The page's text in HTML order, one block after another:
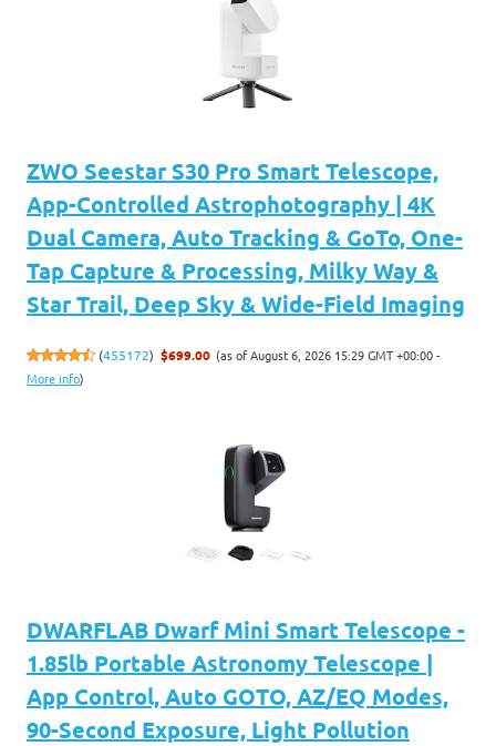
ZWO Seestar S30 Pro Smart Telescope,
App-Controlled Astrophotography | 4K
Dual Camera, Auto Tracking & GoTo, One-
Tap Capture & Processing, Milky Way &
Star Trail, Deep Sky & Wide-Field Imaging
(455172) $699.00 (as of August 6, 2026 15:29 GMT +00:00 -
More info)
DWARFLAB Dwarf Mini Smart Telescope -
1.85lb Portable Astronomy Telescope |
App Control, Auto GOTO, AZ/EQ Modes,
90-Second Exposure, Light Pollution